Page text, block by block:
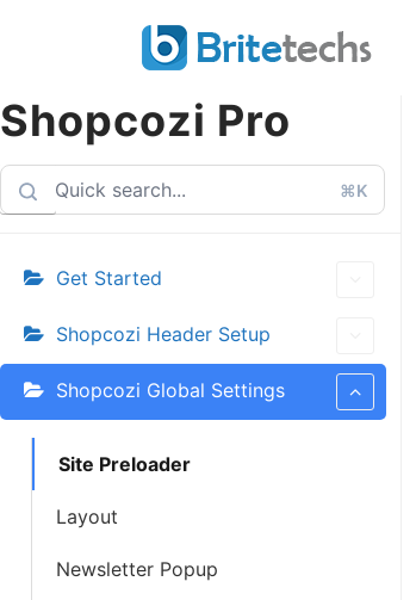
Shopcozi Pro
⌘K
Get Started
Shopcozi Header Setup
Shopcozi Global Settings
Site Preloader
Layout
Newsletter Popup